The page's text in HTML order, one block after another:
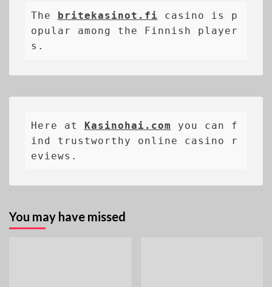
The britekasinot.fi
casino is p
opular among the Finnish player
s.
Here at Kasinohai.com you can f
ind trustworthy online casino r
eviews.
You may have missed